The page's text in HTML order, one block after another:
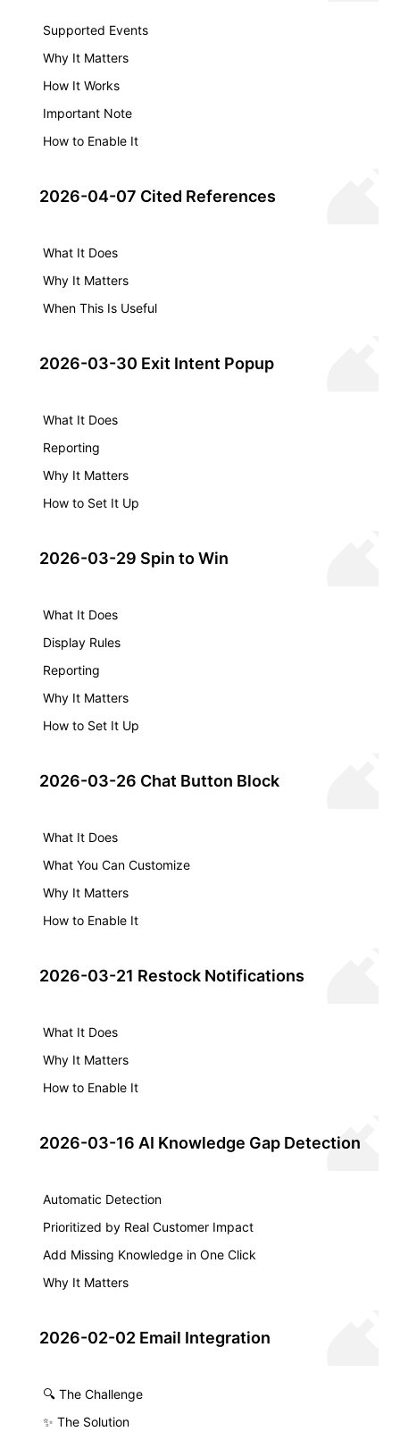
Supported Events
Why It Matters
How It Works
Important Note
How to Enable It
2026-04-07 Cited References
What It Does
Why It Matters
When This Is Useful
2026-03-30 Exit Intent Popup
What It Does
Reporting
Why It Matters
How to Set It Up
2026-03-29 Spin to Win
What It Does
Display Rules
Reporting
Why It Matters
How to Set It Up
2026-03-26 Chat Button Block
What It Does
What You Can Customize
Why It Matters
How to Enable It
2026-03-21 Restock Notifications
What It Does
Why It Matters
How to Enable It
2026-03-16 AI Knowledge Gap Detection
Automatic Detection
Prioritized by Real Customer Impact
Add Missing Knowledge in One Click
Why It Matters
2026-02-02 Email Integration
🔍 The Challenge
✨ The Solution